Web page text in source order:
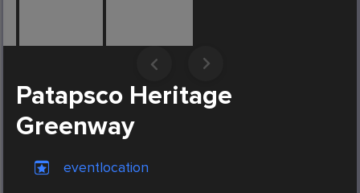
Patapsco Heritage
Greenway
eventlocation